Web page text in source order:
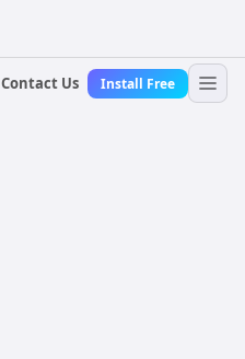
Contact Us Install Free